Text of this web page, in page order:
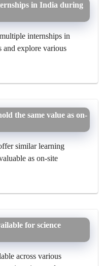
in India during
internships in
and explore various
the same value as on-
similar learning
as on-site
for science
across various